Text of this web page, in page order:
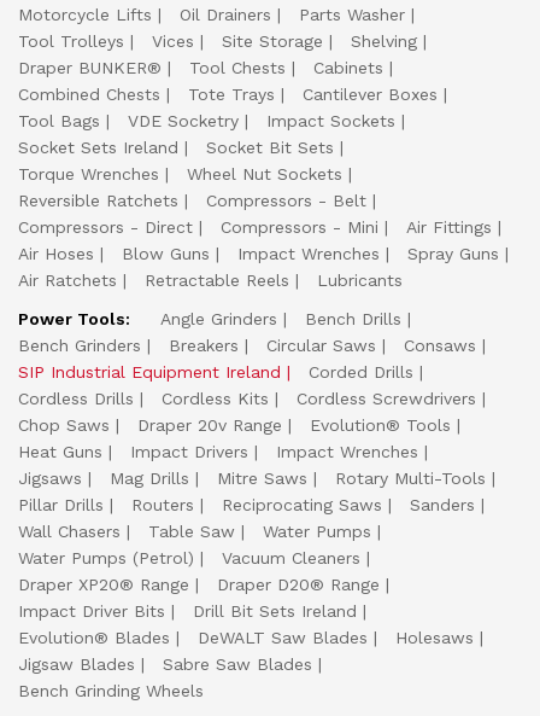
Motorcycle Lifts
Oil Drainers
Parts Washer
Tool Trolleys
Vices Site Storage
Shelving
Draper BUNKER®
Tool Chests
Cabinets
Combined Chests
Tote Trays
Cantilever Boxes
Tool Bags
VDE Socketry
Impact Sockets
Socket Sets Ireland
Socket Bit Sets
Torque Wrenches
Wheel Nut Sockets
Reversible Ratchets
Compressors - Belt
Compressors - Direct
Compressors - Mini
Air Fittings
Air Hoses
Blow Guns Impact Wrenches
Spray Guns
Air Ratchets
Retractable Reels
Lubricants
Power Tools:
Angle Grinders
Bench Drills
Bench Grinders
Breakers Circular Saws
Consaws
SIP Industrial Equipment Ireland
Corded Drills
Cordless Drills
Cordless Kits
Cordless Screwdrivers
Chop Saws
Draper 20v Range
Evolution® Tools
Heat Guns
Impact Drivers
Impact Wrenches
Jigsaws
Mag Drills Mitre Saws
Rotary Multi-Tools
Pillar Drills
Routers Reciprocating Saws
Sanders
Wall Chasers
Table Saw
Water Pumps
Water Pumps (Petrol)
Vacuum Cleaners
Draper XP20® Range
Draper D20® Range
Impact Driver Bits
Drill Bit Sets Ireland
Evolution® Blades
DeWALT Saw Blades
Holesaws
Jigsaw Blades
Sabre Saw Blades
Bench Grinding Wheels